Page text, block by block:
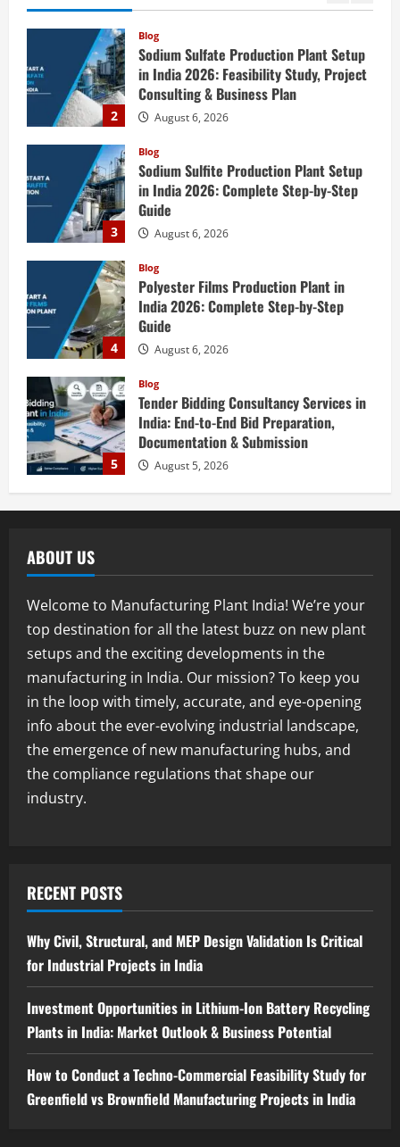
Complete
by-
Step
Guide
2
3
Blog
Sodium Sulfite Production Plant Setup
in India 2026: Complete Step-by-Step
Guide
4
Blog
Polyester Films Production Plant in
India 2026: Complete Step-by-Step
Guide
5
Blog
Tender Bidding Consultancy Services in
India: End-to-End Bid Preparation,
Documentation & Submission
1
Blog
Investment Opportunities in Lithium-
Ion Battery Recycling Plants in India:
Market Outlook & Business Potential
2
Consulting & Business Plan
August 6, 2026
3
Blog
Sodium Sulfite Production Plant Setup
in India 2026: Complete Step-by-Step
Guide
August 6, 2026
Blog
Polyester Films Production Plant in
India 2026: Complete Step-by-Step
5 August 5, 2026
ABOUT US
Welcome to Manufacturing Plant India! We’re your
top destination for all the latest buzz on new plant
setups and the exciting developments in the
manufacturing in India. Our mission? To keep you
in the loop with timely, accurate, and eye-opening
info about the ever-evolving industrial landscape,
the emergence of new manufacturing hubs, and
the compliance regulations that shape our
industry.
RECENT POSTS
Why Civil, Structural, and MEP Design Validation Is Critical
for Industrial Projects in India
Investment Opportunities in Lithium-Ion Battery Recycling
Plants in India: Market Outlook & Business Potential
How to Conduct a Techno-Commercial Feasibility Study for
Greenfield vs Brownfield Manufacturing Projects in India